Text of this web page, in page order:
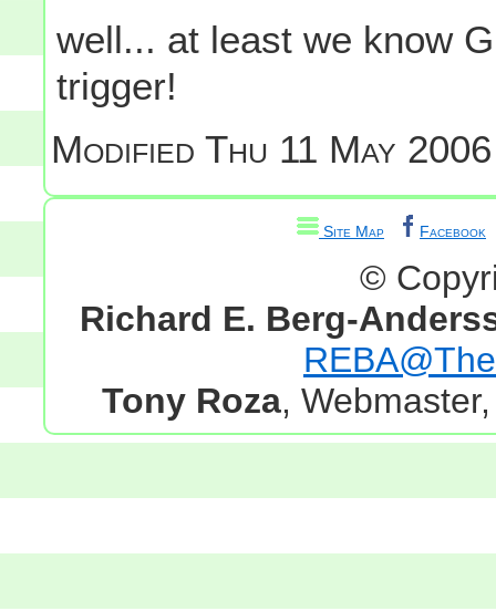
well... at least we know
trigger!
ModifiedThu 11 May
Site Map Facebook
©
Richard E. Berg-
Tony Roza,